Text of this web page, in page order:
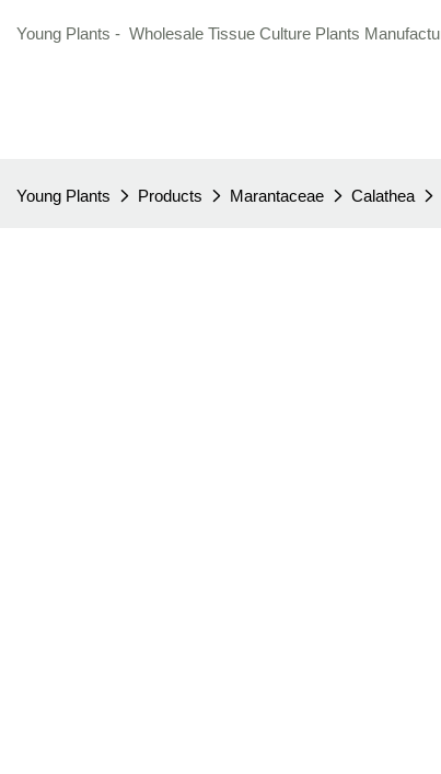
Young Plants - Wholesale Tissue Culture Plants
Young Plants Products Marantaceae Calathea